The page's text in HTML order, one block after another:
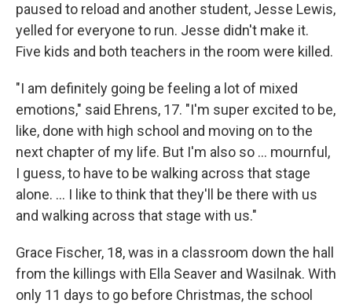
paused to reload and another student, Jesse Lewis,
yelled for everyone to run. Jesse didn't make it.
Five kids and both teachers in the room were killed.
"I am definitely going be feeling a lot of mixed
emotions," said Ehrens, 17. "I'm super excited to be,
like, done with high school and moving on to the
next chapter of my life. But I'm also so ... mournful,
I guess, to have to be walking across that stage
alone. … I like to think that they'll be there with us
and walking across that stage with us."
Grace Fischer, 18, was in a classroom down the hall
from the killings with Ella Seaver and Wasilnak. With
only 11 days to go before Christmas, the school